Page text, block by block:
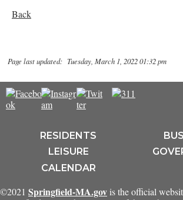
Back
Page last updated: Tuesday, March 1, 2022 01:32 pm
RESIDENTS
LEISURE
CALENDAR
©2021 Springfield-MA.gov is the official